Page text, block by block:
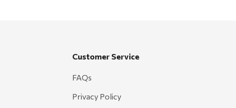
Customer Service
FAQs
Privacy Policy